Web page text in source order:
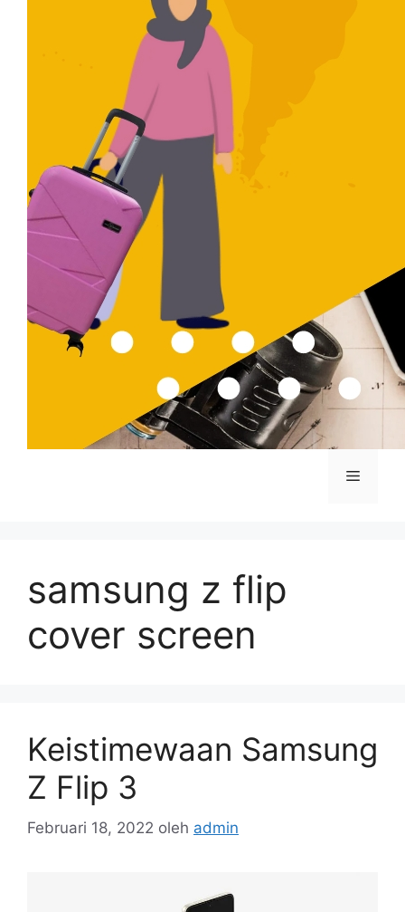
Menu
samsung z flip
cover screen
Keistimewaan Samsung
Z Flip 3
Februari 18, 2022 oleh admin